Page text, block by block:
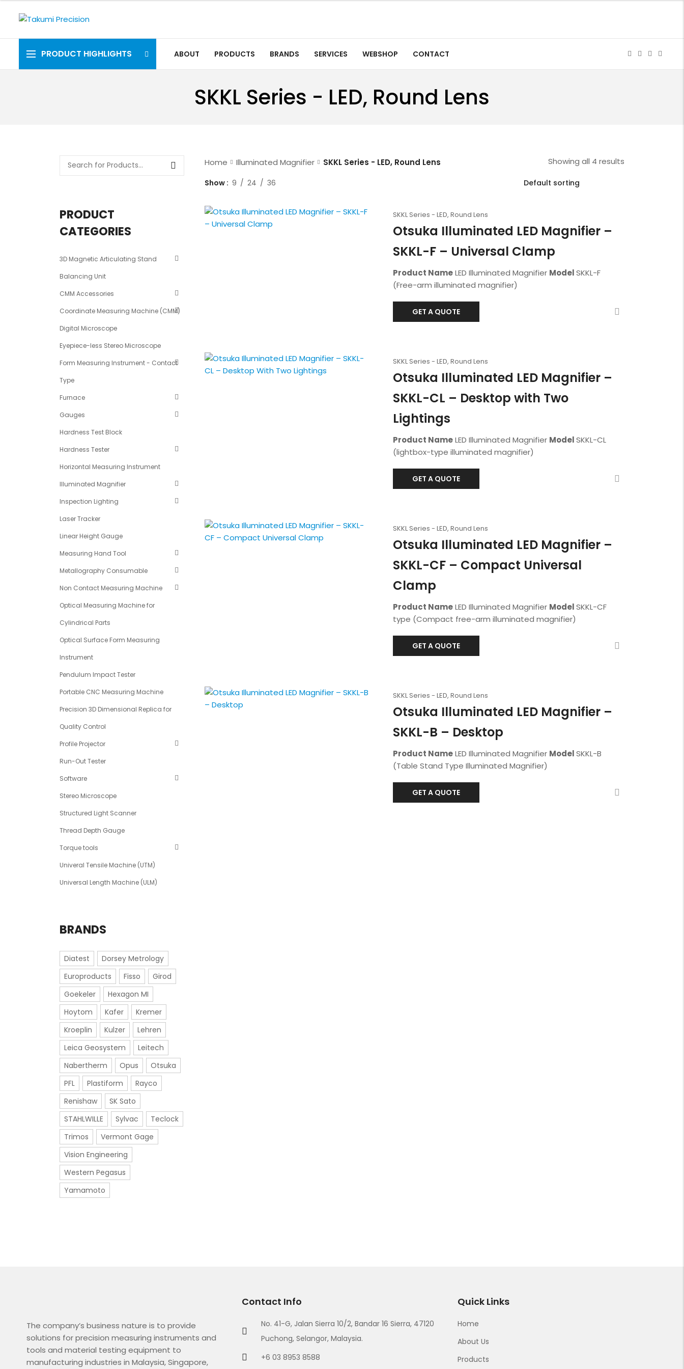
PRODUCT HIGHLIGHTS ABOUT PRODUCTS BRANDS SERVICES WEBSHOP CONTACT
SKKL Series - LED, Round Lens
Home Illuminated Magnifier SKKL Series - LED, Round Lens Showing all 4 results
Show 9 24 36
SKKL Series - LED, Round Lens
Otsuka Illuminated LED Magnifier –
SKKL-F – Universal Clamp
Product NameLED Illuminated Magnifier ModelSKKL-F
(Free-arm illuminated magnifier)
GET A QUOTE
SKKL Series - LED, Round Lens
Otsuka Illuminated LED Magnifier –
SKKL-CL – Desktop with Two
Lightings
Product NameLED Illuminated Magnifier ModelSKKL-CL
(lightbox-type illuminated magnifier)
GET A QUOTE
SKKL Series - LED, Round Lens
Otsuka Illuminated LED Magnifier –
SKKL-CF – Compact Universal
Clamp
Product NameLED Illuminated Magnifier ModelSKKL-CF
type (Compact free-arm illuminated magnifier)
GET A QUOTE
SKKL Series - LED, Round Lens
Otsuka Illuminated LED Magnifier –
SKKL-B – Desktop
Product NameLED Illuminated Magnifier ModelSKKL-B
(Table Stand Type Illuminated Magnifier)
GET A QUOTE
PRODUCT
CATEGORIES
3D Magnetic Articulating Stand
Balancing Unit
CMM Accessories
Coordinate Measuring Machine (CMM)
Digital Microscope
Eyepiece-less Stereo Microscope
Form Measuring Instrument - Contact
Type
Furnace
Gauges
Hardness Test Block
Hardness Tester
Horizontal Measuring Instrument
Illuminated Magnifier
Inspection Lighting
Laser Tracker
Linear Height Gauge
Measuring Hand Tool
Metallography Consumable
Non Contact Measuring Machine
Optical Measuring Machine for
Cylindrical Parts
Optical Surface Form Measuring
Instrument
Pendulum Impact Tester
Portable CNC Measuring Machine
Precision 3D Dimensional Replica for
Quality Control
Profile Projector
Run-Out Tester
Software
Stereo Microscope
Structured Light Scanner
Thread Depth Gauge
Torque tools
Univeral Tensile Machine (UTM)
Universal Length Machine (ULM)
BRANDS
Diatest
Dorsey Metrology
Europroducts
Fisso
Girod
Goekeler
Hexagon MI
Hoytom
Kafer
Kremer
Kroeplin
Kulzer
Lehren
Leica Geosystem
Leitech
Nabertherm
Opus
Otsuka
PFL
Plastiform
Rayco
Renishaw
SK Sato
STAHLWILLE
Sylvac
Teclock
Trimos
Vermont Gage
Vision Engineering
Western Pegasus
Yamamoto
The company’s business nature is to provide
solutions for precision measuring instruments and
tools and material testing equipment to
manufacturing industries in Malaysia, Singapore,
Contact Info
No. 41-G, Jalan Sierra 10/2, Bandar 16 Sierra, 47120
Puchong, Selangor, Malaysia.
+6 03 8953 8588
Quick Links
Home
About Us
Products